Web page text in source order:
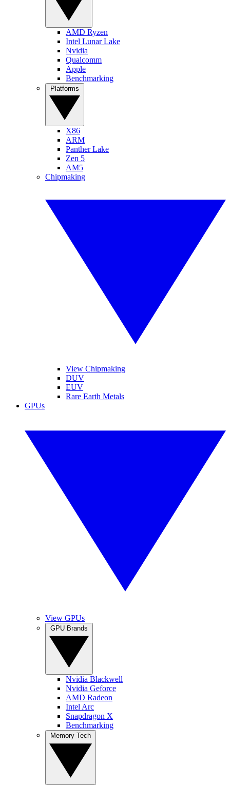
AMD Ryzen
Intel Lunar Lake
Nvidia
Qualcomm
Apple
Benchmarking
X86
ARM
Panther Lake
Zen 5
AM5
Chipmaking
View Chipmaking
DUV
EUV
Rare Earth Metals
GPUs
View GPUs
Nvidia Blackwell
Nvidia Geforce
AMD Radeon
Intel Arc
Snapdragon X
Benchmarking